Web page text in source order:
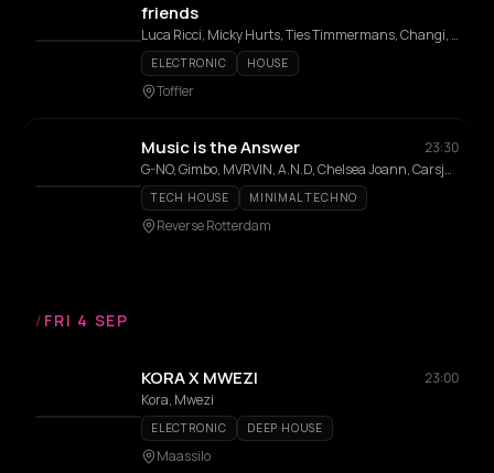
friends
Luca Ricci, Micky Hurts, Ties Timmermans, Changi, Ben Lotus , Rodrigo Camino , Maes Doornbos
ELECTRONIC HOUSE
Toffler
Music is the Answer
23:30
G-NO, Gimbo, MVRVIN, A.N.D, Chelsea Joann, Carsjall Laverne, Chess
TECH HOUSE MINIMAL TECHNO
Reverse Rotterdam
/ FRI 4 SEP
KORA X MWEZI
23:00
Kora, Mwezi
ELECTRONIC DEEP HOUSE
Maassilo